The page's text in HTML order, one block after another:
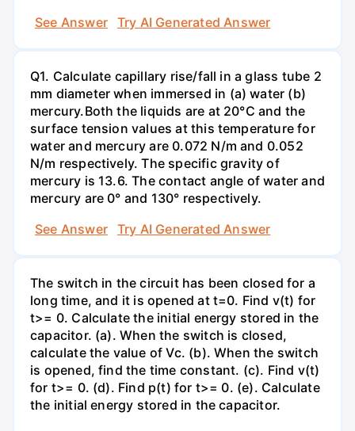
See Answer
Try AI Generated Answer
Q1. Calculate capillary rise/fall in a glass tube 2
mm diameter when immersed in (a) water (b)
mercury.Both the liquids are at 20°C and the
surface tension values at this temperature for
water and mercury are 0.072 N/m and 0.052
N/m respectively. The specific gravity of
mercury is 13.6. The contact angle of water and
mercury are 0° and 130° respectively.
See Answer
Try AI Generated Answer
The switch in the circuit has been closed for a
long time, and it is opened at t=0. Find v(t) for
t>= 0. Calculate the initial energy stored in the
capacitor. (a). When the switch is closed,
calculate the value of Vc. (b). When the switch
is opened, find the time constant. (c). Find v(t)
for t>= 0. (d). Find p(t) for t>= 0. (e). Calculate
the initial energy stored in the capacitor.